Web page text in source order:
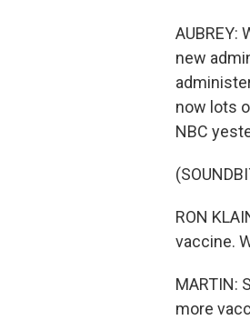
AUBREY:
new
now lots
NBC
RON
vaccine.
MARTIN:
more